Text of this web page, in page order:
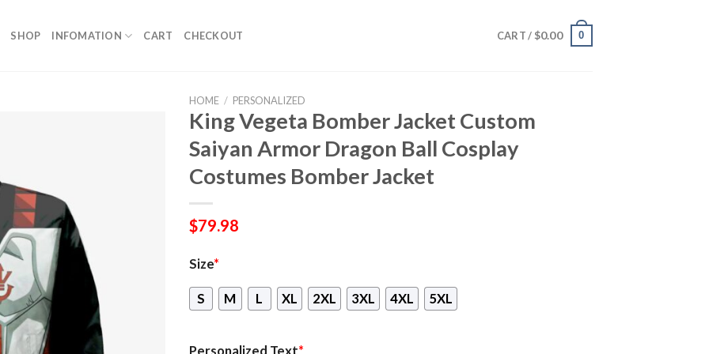
SHOP INFOMATION CART CHECKOUT CART / $0.00 0
HOME / PERSONALIZED
King Vegeta Bomber Jacket Custom
Saiyan Armor Dragon Ball Cosplay
Costumes Bomber Jacket
$79.98
Size*
S M L XL 2XL 3XL 4XL 5XL